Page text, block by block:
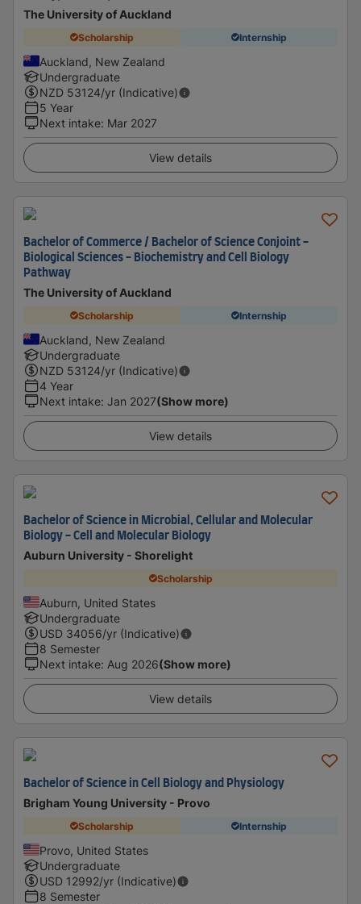
The University of Auckland
Scholarship Internship
Auckland, New Zealand
Undergraduate
NZD 53124/yr (Indicative)
5 Year
Next intake: Mar 2027
View details
Bachelor of Commerce / Bachelor of Science Conjoint -
Biological Sciences - Biochemistry and Cell Biology
Pathway
The University of Auckland
Scholarship Internship
Auckland, New Zealand
Undergraduate
NZD 53124/yr (Indicative)
4 Year
Next intake: Jan 2027(Show more)
View details
Bachelor of Science in Microbial, Cellular and Molecular
Biology - Cell and Molecular Biology
Auburn University - Shorelight
Scholarship
Auburn, United States
Undergraduate
USD 34056/yr (Indicative)
8 Semester
Next intake: Aug 2026(Show more)
View details
Bachelor of Science in Cell Biology and Physiology
Brigham Young University - Provo
Scholarship Internship
Provo, United States
Undergraduate
USD 12992/yr (Indicative)
8 Semester